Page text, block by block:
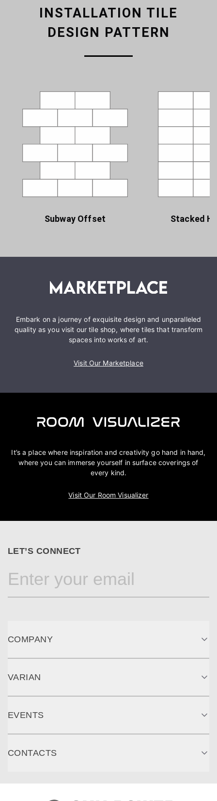
INSTALLATION TILE
DESIGN PATTERN
Subway Offset Stacked
Embark on a journey of exquisite design and unparalleled
quality as you visit our tile shop, where tiles that transform
spaces into works of art.
Visit Our Marketplace
It’s a place where inspiration and creativity go hand in hand,
where you can immerse yourself in surface coverings of
every kind.
Visit Our Room Visualizer
LET’S CONNECT
COMPANY
VARIAN
EVENTS
CONTACTS